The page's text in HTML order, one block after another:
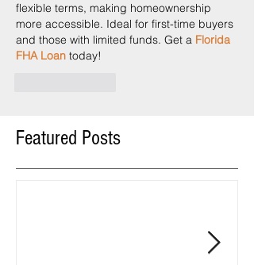
Featured Posts
flexible terms, making homeownership
more accessible. Ideal for first-time buyers
and those with limited funds. Get a Florida
FHA Loan today!